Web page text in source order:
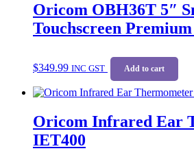
Oricom OBH36T 5″
Touchscreen
$349.99 INC GST Add to cart
Oricom Infrared Ear
IET400